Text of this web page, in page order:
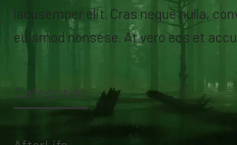
lacusemper elit. Cras neque nulla,
euismod nonsese. At vero eos et
Categories